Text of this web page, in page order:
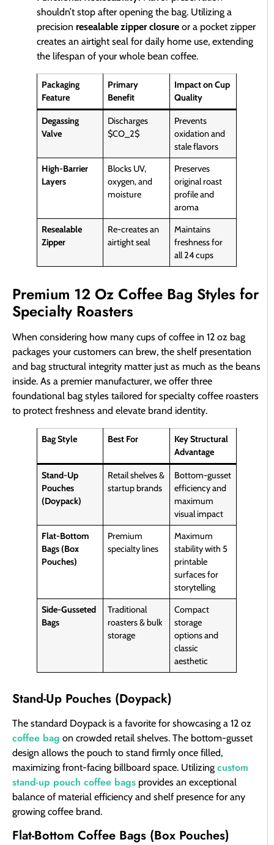
shouldn’t stop after opening the bag. Utilizing a
precision resealable zipper closure or a pocket zipper
creates an airtight seal for daily home use, extending
the lifespan of your whole bean coffee.
Packaging
Feature
Primary
Benefit
Impact on Cup
Quality
Degassing
Valve
Discharges
$CO_2$
Prevents
oxidation and
stale flavors
High-Barrier
Layers
Blocks UV,
oxygen, and
moisture
Preserves
original roast
profile and
aroma
Resealable
Zipper
Re-creates an
airtight seal
Maintains
freshness for
all 24 cups
Premium 12 Oz Coffee Bag Styles for
Specialty Roasters
When considering how many cups of coffee in 12 oz bag
packages your customers can brew, the shelf presentation
and bag structural integrity matter just as much as the beans
inside. As a premier manufacturer, we offer three
foundational bag styles tailored for specialty coffee roasters
to protect freshness and elevate brand identity.
Bag Style Best For
Key Structural
Advantage
Stand-Up
Pouches
(Doypack)
Retail shelves &
startup brands
Bottom-gusset
efficiency and
maximum
visual impact
Flat-Bottom
Bags (Box
Pouches)
Premium
specialty lines
Maximum
stability with 5
printable
surfaces for
storytelling
Side-Gusseted
Bags
Traditional
roasters & bulk
storage
Compact
storage
options and
classic
aesthetic
Stand-Up Pouches (Doypack)
The standard Doypack is a favorite for showcasing a 12 oz
coffee bag on crowded retail shelves. The bottom-gusset
design allows the pouch to stand firmly once filled,
maximizing front-facing billboard space. Utilizing custom
stand-up pouch coffee bags provides an exceptional
balance of material efficiency and shelf presence for any
growing coffee brand.
Flat-Bottom Coffee Bags (Box Pouches)